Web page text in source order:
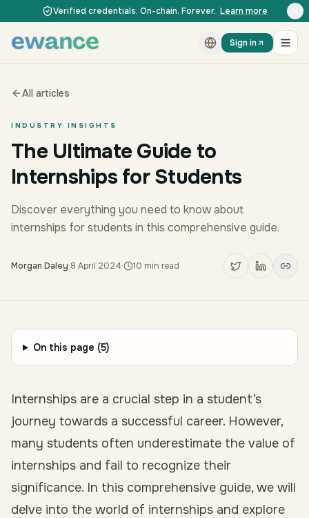
Skip to content
Skip to contentVerified credentials. On-chain. Forever. Learn more
Sign in
All articles
INDUSTRY INSIGHTS
The Ultimate Guide to
Internships for Students
Discover everything you need to know about
internships for students in this comprehensive guide.
Morgan Daley·8 April 2024· 10 min read
On this page (5)
Internships are a crucial step in a student’s
journey towards a successful career. However,
many students often underestimate the value of
internships and fail to recognize their
significance. In this comprehensive guide, we will
delve into the world of internships and explore